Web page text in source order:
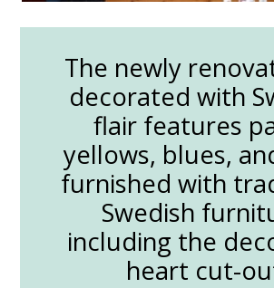
The newly
decorated with
flair features
yellows, blues,
furnished with
Swedish
including the
heart cut-